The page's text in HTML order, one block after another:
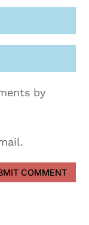
by
COMMENT